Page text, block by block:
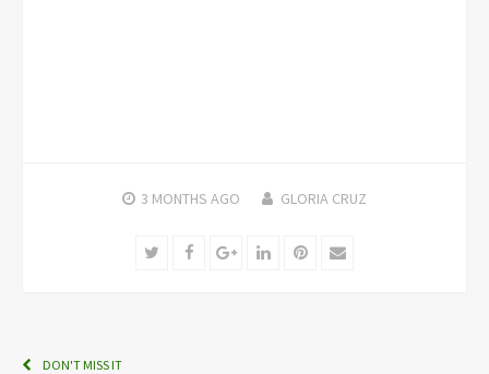
3 MONTHS AGO GLORIA CRUZ
TwitterFacebookGoogle+LinkedInPinterest
Email
DON'T MISS IT